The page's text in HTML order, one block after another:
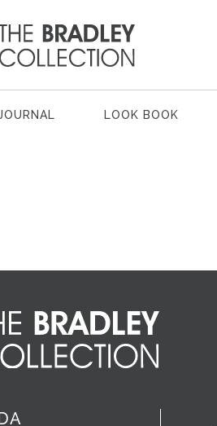
LOOK BOOK